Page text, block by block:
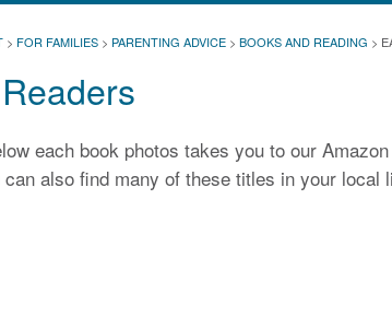
> FOR FAMILIES > PARENTING ADVICE > BOOKS AND READING >
each book photos takes you to our
can also find many of these titles in your local